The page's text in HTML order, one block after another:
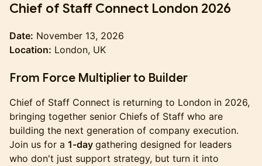
Chief of Staff Connect London 2026
Date: November 13, 2026
Location: London, UK
From Force Multiplier to Builder
Chief of Staff Connect is returning to London in 2026,
bringing together senior Chiefs of Staff who are
building the next generation of company execution.
Join us for a 1-day gathering designed for leaders
who don't just support strategy, but turn it into